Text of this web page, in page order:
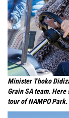
Minister Thoko
Grain SA team. Here
tour of NAMPO Park.